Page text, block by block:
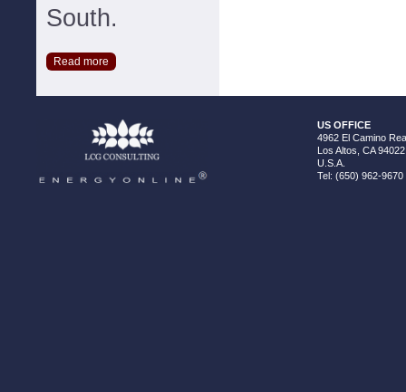
South.
Read more
US OFFICE
4962 El Camino
Los Altos, CA 94022
U.S.A.
Tel: (650) 962-9670